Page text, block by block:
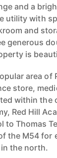
and a
utility with
and
generous
is
area of
store,
within the
Red Hill
to Thomas
the M54 for
the north.